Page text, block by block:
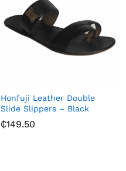
Honfuji Leather Double
Slide Slippers – Black
₵149.50